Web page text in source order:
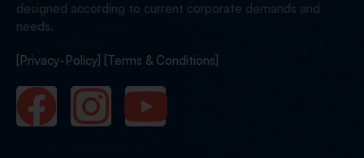
designed according to current corporate demands and
needs.
[Privacy-Policy] [Terms & Conditions]